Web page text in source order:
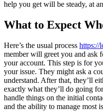
help you get will be steady, at
What to Expect
Here’s the usual process https://
member will greet you and ask
your account. This step is for
your issue. They might ask a
understand. After that, they’ll
exactly what they’ll do going
handle things on the initial
and the ability to manage most